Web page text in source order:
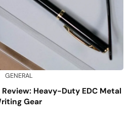
GENERAL
Heavy-Duty EDC Metal
Gear